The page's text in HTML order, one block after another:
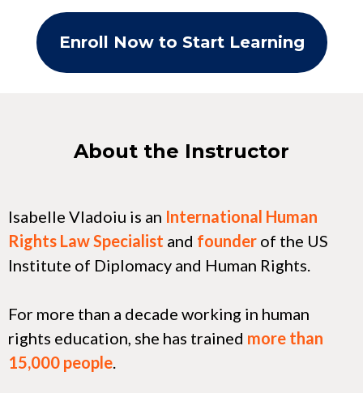
Enroll Now to Start Learning
About the Instructor
Isabelle Vladoiu is an International Human
Rights Law Specialist and founder of the US
Institute of Diplomacy and Human Rights.
For more than a decade working in human
rights education, she has trained more than
15,000 people.